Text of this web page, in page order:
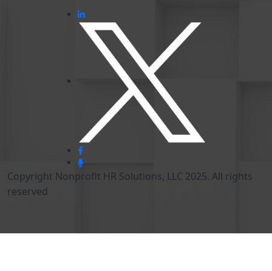
Copyright Nonprofit HR Solutions, LLC 2025. All rights
reserved